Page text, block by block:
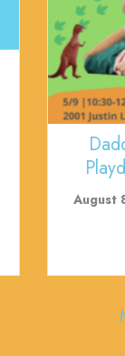
August